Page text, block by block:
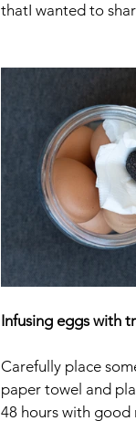
thatI wanted to
Infusing eggs with
Carefully place
paper towel and
48 hours with good